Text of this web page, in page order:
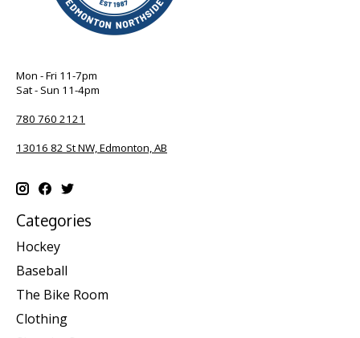
Mon - Fri 11-7pm
Sat - Sun 11-4pm
780 760 2121
13016 82 St NW, Edmonton, AB
Categories
Hockey
Baseball
The Bike Room
Clothing